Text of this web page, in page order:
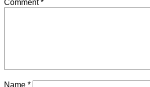
Comment*
Name *